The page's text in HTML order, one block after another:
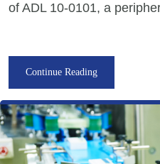
of ADL 10-0101, a
Continue Reading